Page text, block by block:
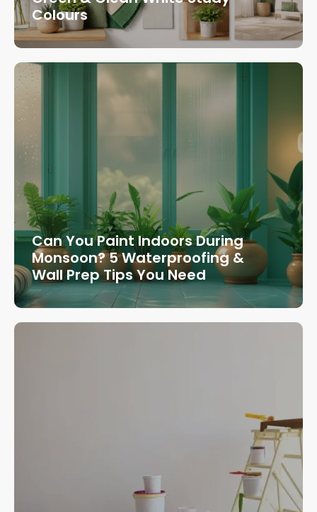
Colours
Can You Paint Indoors During
Monsoon? 5 Waterproofing &
Wall Prep Tips You Need